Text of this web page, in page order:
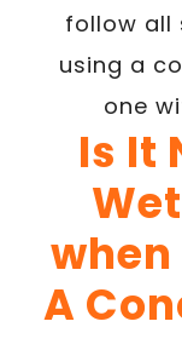
follow all
using a
one
Is It
A